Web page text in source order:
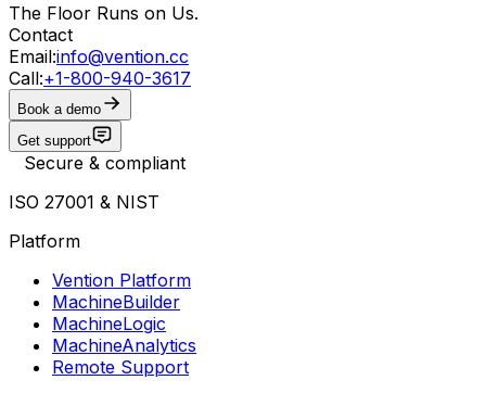
The Floor Runs on Us.
Contact
Email:info@vention.cc
Call:+1-800-940-3617
Book a demo
Get support
Secure & compliant
ISO 27001 & NIST
Platform
Vention Platform
MachineBuilder
MachineLogic
MachineAnalytics
Remote Support